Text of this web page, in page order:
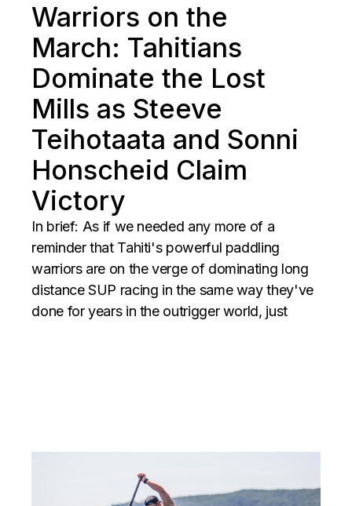
Warriors on the
March: Tahitians
Dominate the Lost
Mills as Steeve
Teihotaata and Sonni
Honscheid Claim
Victory
In brief: As if we needed any more of a
reminder that Tahiti's powerful paddling
warriors are on the verge of dominating long
distance SUP racing in the same way they've
done for years in the outrigger world, just